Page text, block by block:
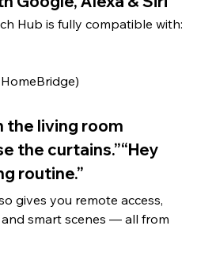
Hub is fully compatible with:
the living room
the curtains.”“Hey
routine.”
gives you remote access,
smart scenes — all from